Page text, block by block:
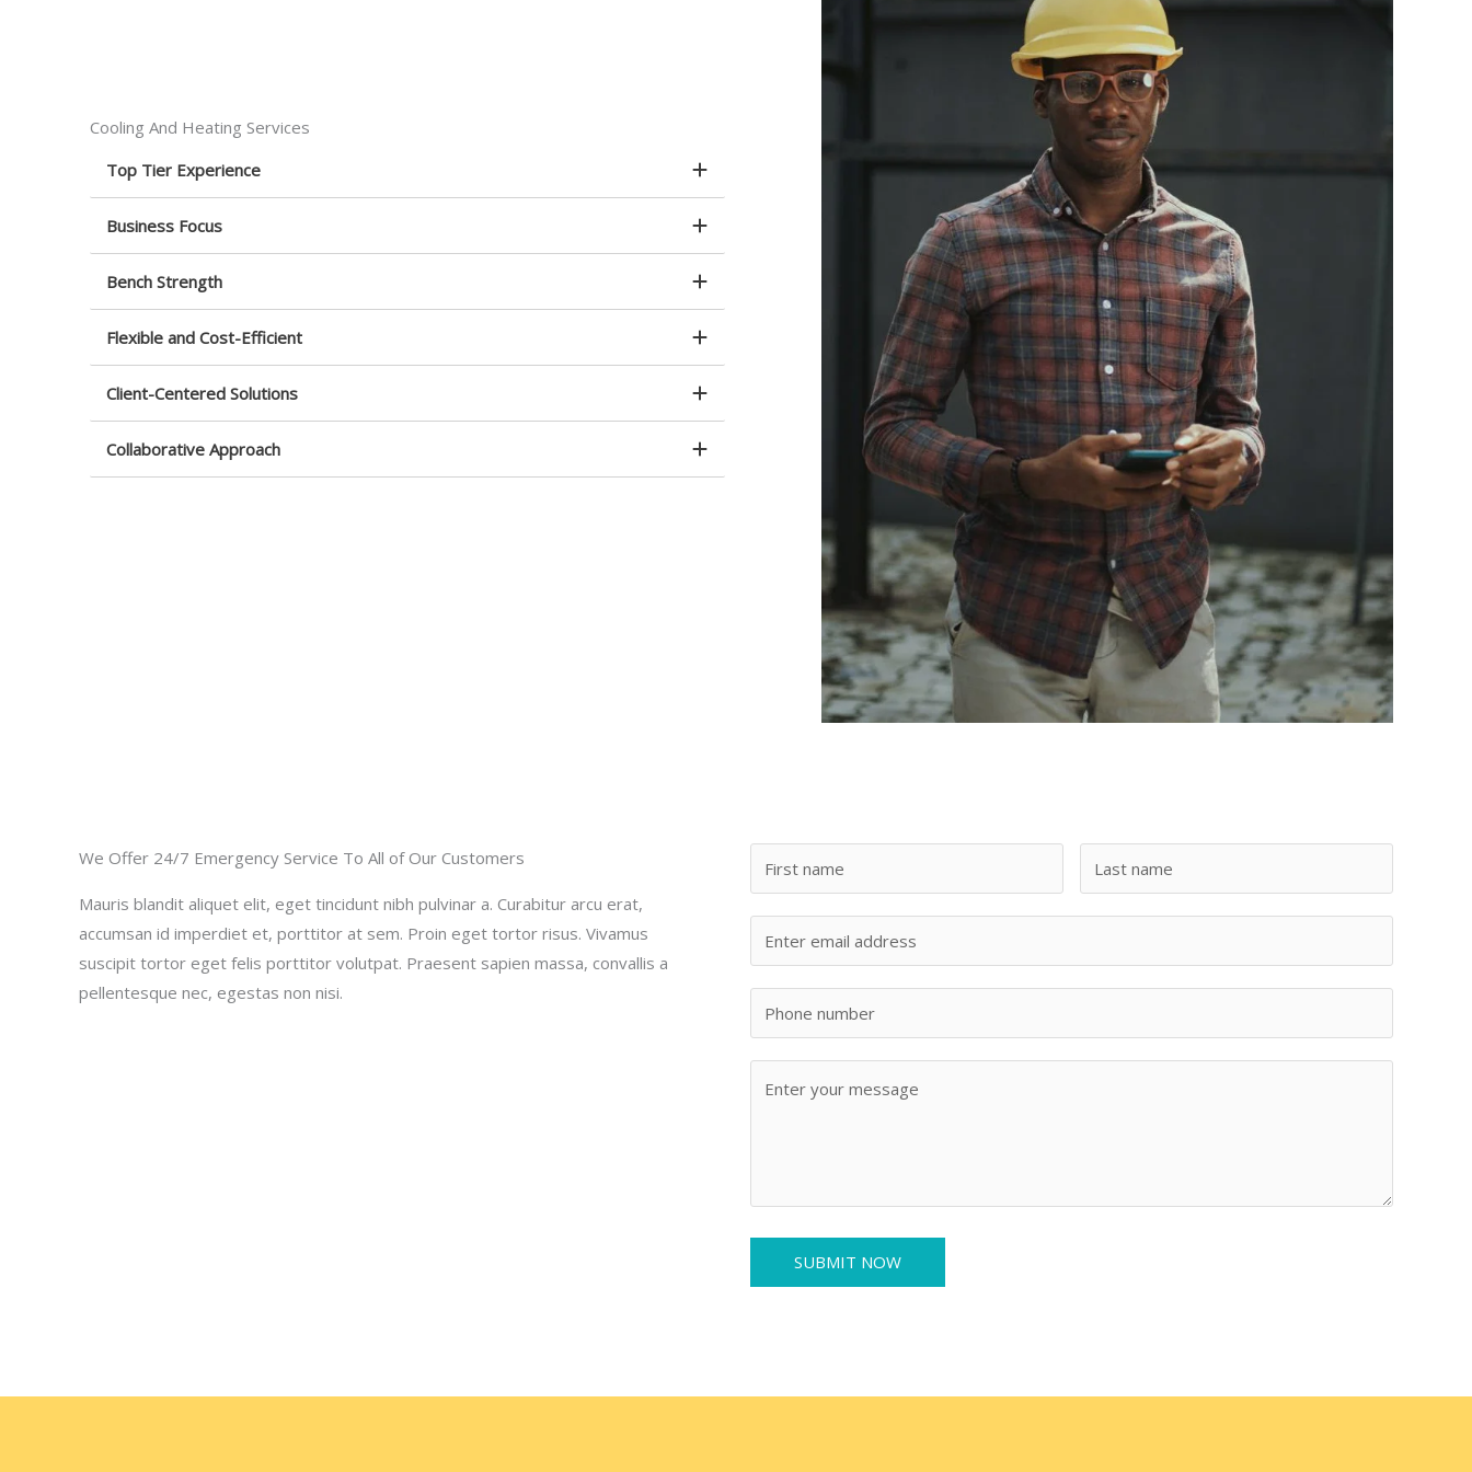
Cooling And Heating Services
Top Tier Experience
Business Focus
Bench Strength
Flexible and Cost-Efficient
Client-Centered Solutions
Collaborative Approach
We Offer 24/7 Emergency Service To All of Our Customers
Mauris blandit aliquet elit, eget tincidunt nibh pulvinar a. Curabitur arcu erat,
accumsan id imperdiet et, porttitor at sem. Proin eget tortor risus. Vivamus
suscipit tortor eget felis porttitor volutpat. Praesent sapien massa, convallis a
pellentesque nec, egestas non nisi.
SUBMIT NOW